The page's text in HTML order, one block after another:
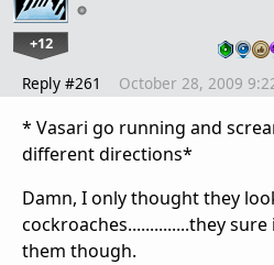
+12
Reply #261 October 28, 2009
* Vasari go running and
different directions*
Damn, I only thought they
cockroaches..............they
them though.